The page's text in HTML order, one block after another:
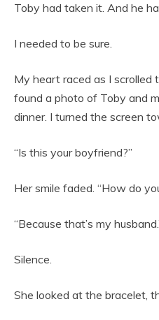
Toby had taken it. And he
I needed to be sure.
My heart raced as I scrolled
found a photo of Toby and
dinner. I turned the screen
“Is this your boyfriend?”
Her smile faded. “How do
“Because that’s my
Silence.
She looked at the bracelet,